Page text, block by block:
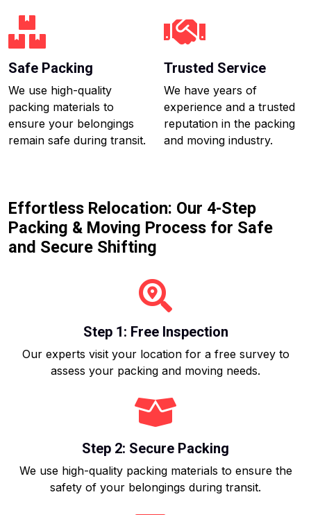
Safe Packing
We use high-quality
packing materials to
ensure your belongings
remain safe during transit.
Trusted Service
We have years of
experience and a trusted
reputation in the packing
and moving industry.
Effortless Relocation: Our 4-Step
Packing & Moving Process for Safe
and Secure Shifting
Step 1: Free Inspection
Our experts visit your location for a free survey to
assess your packing and moving needs.
Step 2: Secure Packing
We use high-quality packing materials to ensure the
safety of your belongings during transit.